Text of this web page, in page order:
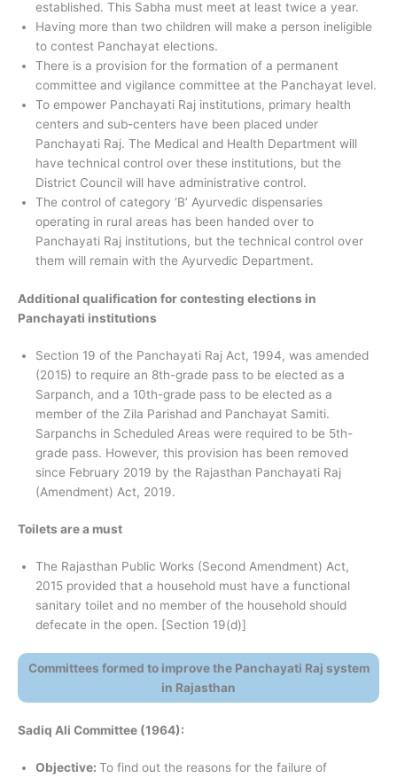
established. This Sabha must meet at least twice a year.
Having more than two children will make a person ineligible
to contest Panchayat elections.
There is a provision for the formation of a permanent
committee and vigilance committee at the Panchayat level.
To empower Panchayati Raj institutions, primary health
centers and sub-centers have been placed under
Panchayati Raj. The Medical and Health Department will
have technical control over these institutions, but the
District Council will have administrative control.
The control of category ‘B’ Ayurvedic dispensaries
operating in rural areas has been handed over to
Panchayati Raj institutions, but the technical control over
them will remain with the Ayurvedic Department.
Additional qualification for contesting elections in
Panchayati institutions
Section 19 of the Panchayati Raj Act, 1994, was amended
(2015) to require an 8th-grade pass to be elected as a
Sarpanch, and a 10th-grade pass to be elected as a
member of the Zila Parishad and Panchayat Samiti.
Sarpanchs in Scheduled Areas were required to be 5th-
grade pass. However, this provision has been removed
since February 2019 by the Rajasthan Panchayati Raj
(Amendment) Act, 2019.
Toilets are a must
The Rajasthan Public Works (Second Amendment) Act,
2015 provided that a household must have a functional
sanitary toilet and no member of the household should
defecate in the open. [Section 19(d)]
Committees formed to improve the Panchayati Raj system
in Rajasthan
Sadiq Ali Committee (1964):
Objective: To find out the reasons for the failure of